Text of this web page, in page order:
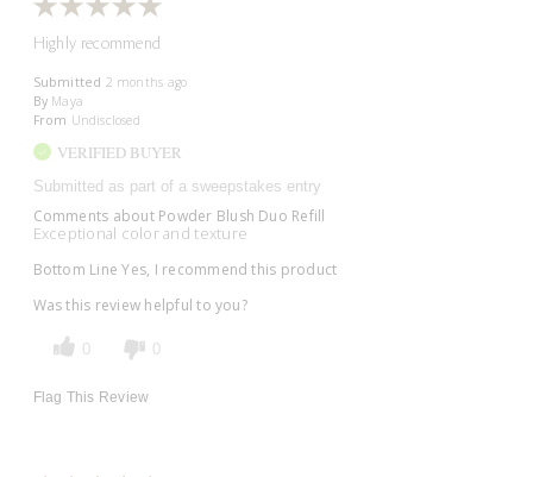
Highly recommend
Submitted 2 months ago
By Maya
From Undisclosed
VERIFIED BUYER
Submitted as part of a sweepstakes entry
Comments about Powder Blush Duo Refill
Exceptional color and texture
Bottom Line Yes, I recommend this product
Was this review helpful to you?
0 0
Flag This Review